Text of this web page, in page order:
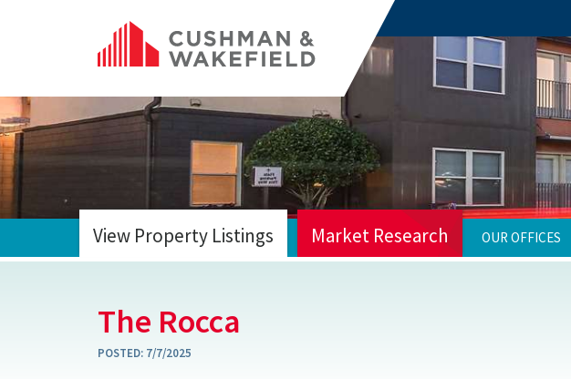
View Property Listings Market Research OUR OFFICES
The Rocca
POSTED: 7/7/2025